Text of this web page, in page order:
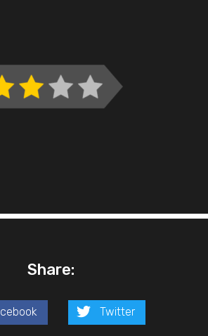
Share:
Twitter